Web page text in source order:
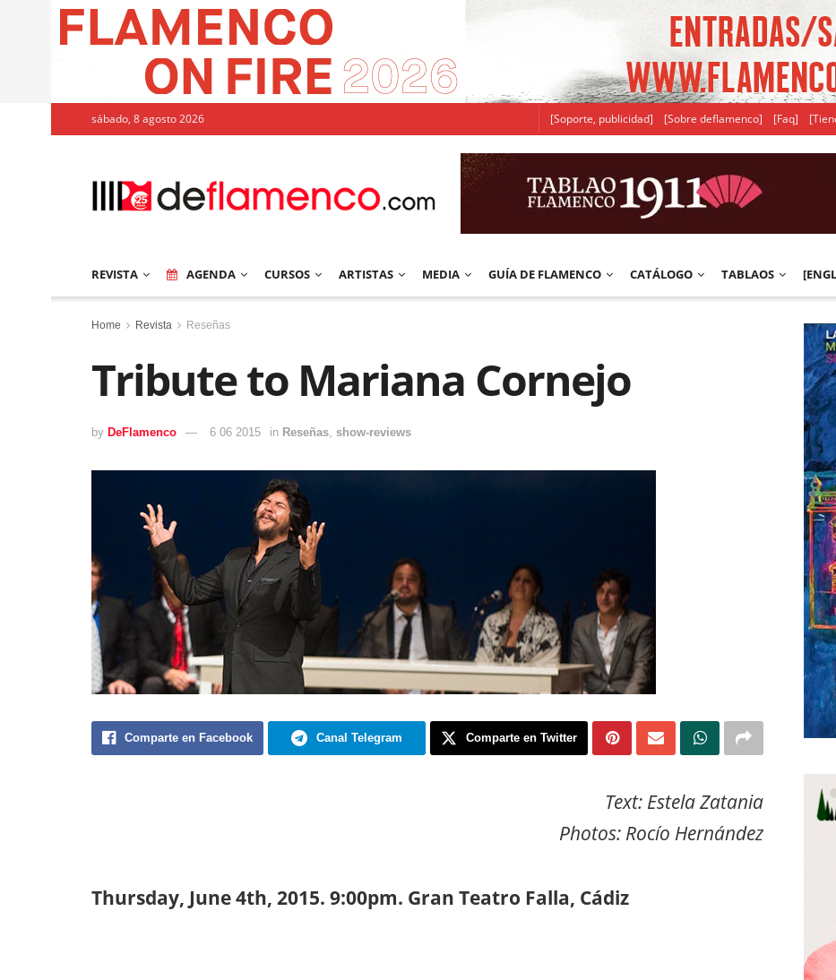
sábado, 8 agosto 2026 [Soporte, publicidad] [Sobre deflamenco] [Faq]
REVISTA AGENDA CURSOS ARTISTAS MEDIA GUÍA DE FLAMENCO CATÁLOGO TABLAOS
Home Revista Reseñas
Tribute to Mariana Cornejo
by DeFlamenco 6 06 2015 in Reseñas, show-reviews
Comparte en Facebook Canal Telegram Comparte en Twitter
Text: Estela Zatania
Photos: Rocío Hernández
Thursday, June 4th, 2015. 9:00pm. Gran Teatro Falla, Cádiz